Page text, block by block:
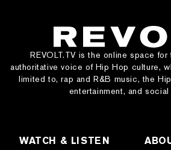
REVOLT.TV is the online space
authoritative voice of Hip Hop culture,
limited to, rap and R&B music, the
entertainment, and
WATCH & LISTEN